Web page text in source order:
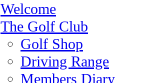
Welcome
The Golf Club
Golf Shop
Driving Range
Members Diary